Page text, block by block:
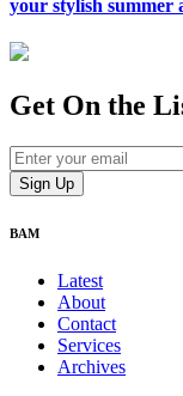
your stylish summer
Get On the
BAM
Latest
About
Contact
Services
Archives